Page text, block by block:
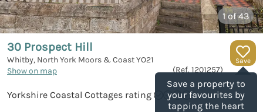
1of 43
Save
Save a property to
your favourites by
tapping the heart
30 Prospect Hill
Whitby, North York Moors & CoastYO21
Show on map
(Ref. 1201257)
Yorkshire Coastal Cottages rating